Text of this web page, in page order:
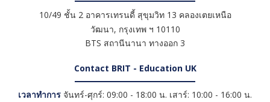
10/49 ชั้น 2 อาคารเทรนดี้ สุขุมวิท 13 คลองเตยเหนือ
วัฒนา, กรุงเทพ ฯ 10110
BTS สถานีนานา ทางออก 3
Contact BRIT - Education UK
เวลาทำการ จันทร์-ศุกร์: 09:00 - 18:00 น. เสาร์: 10:00 - 16:00 น.